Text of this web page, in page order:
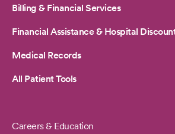
Billing & Financial Services
Financial Assistance & Hospital
Medical Records
All Patient Tools
Careers & Education